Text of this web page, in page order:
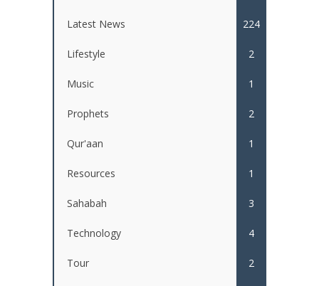
Latest News 224
Lifestyle 2
Music 1
Prophets 2
Qur'aan 1
Resources 1
Sahabah 3
Technology 4
Tour 2